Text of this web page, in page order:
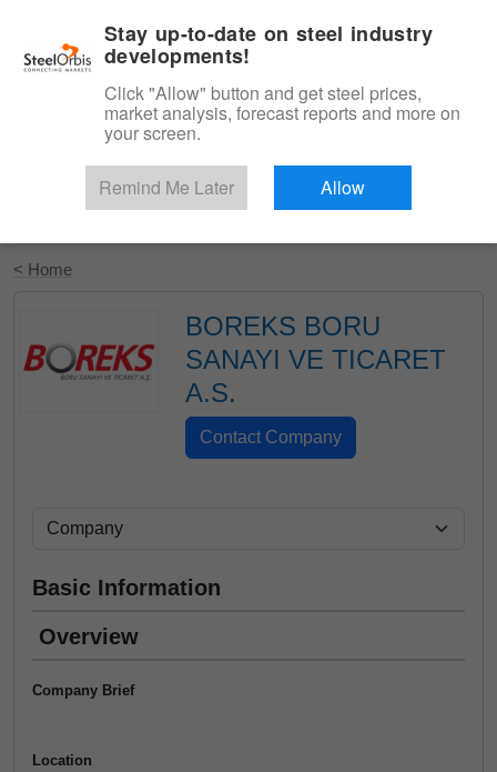
Start Your Free Trial
< Home
BOREKS BORU
SANAYI VE TICARET
A.S.
Basic Information
Overview
Company Brief
Location
Stay up-to-date on steel industry
developments!
Click "Allow" button and get steel prices,
market analysis, forecast reports and more on
your screen.
Remind Me Later Allow